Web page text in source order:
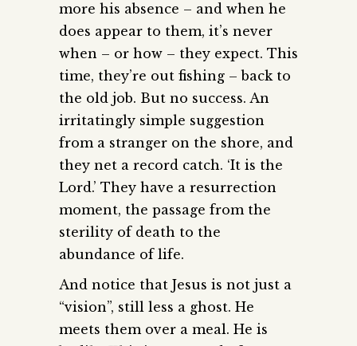
more his absence – and when he
does appear to them, it’s never
when – or how – they expect. This
time, they’re out fishing – back to
the old job. But no success. An
irritatingly simple suggestion
from a stranger on the shore, and
they net a record catch. ‘It is the
Lord.’ They have a resurrection
moment, the passage from the
sterility of death to the
abundance of life.
And notice that Jesus is not just a
“vision”, still less a ghost. He
meets them over a meal. He is